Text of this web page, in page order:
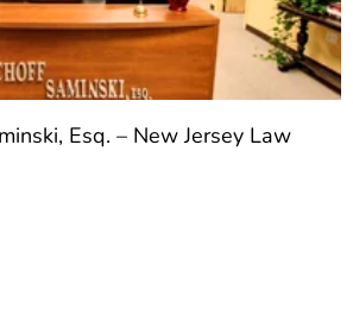
Esq. – New Jersey Law